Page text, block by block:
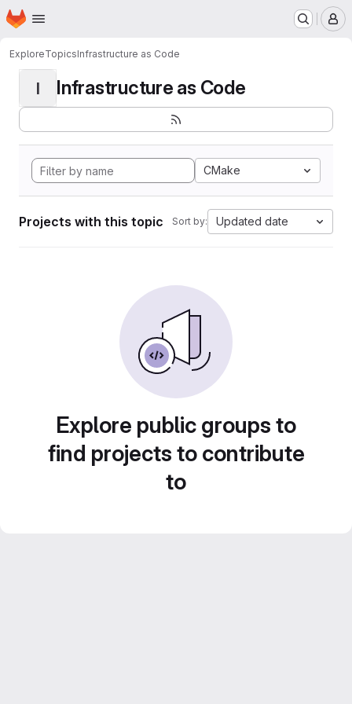
Skip to main content
Homepage
ExploreTopicsInfrastructure as Code
I Infrastructure as Code
CMake
Projects with this topic Sort by: Updated date
Explore public groups to
find projects to contribute
to